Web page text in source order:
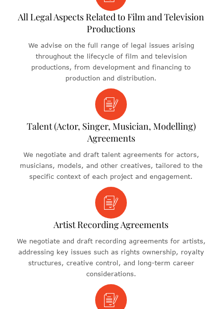
All Legal Aspects Related to Film and Television
Productions
We advise on the full range of legal issues arising
throughout the lifecycle of film and television
productions, from development and financing to
production and distribution.
Talent (Actor, Singer, Musician, Modelling)
Agreements
We negotiate and draft talent agreements for actors,
musicians, models, and other creatives, tailored to the
specific context of each project and engagement.
Artist Recording Agreements
We negotiate and draft recording agreements for artists,
addressing key issues such as rights ownership, royalty
structures, creative control, and long-term career
considerations.